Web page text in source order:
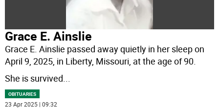
Grace E. Ainslie
Grace E. Ainslie passed away quietly in her sleep on
April 9, 2025, in Liberty, Missouri, at the age of 90.
She is survived...
OBITUARIES
23 Apr 2025 | 09:32